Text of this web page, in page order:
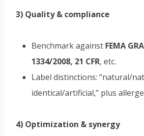
3) Quality & compliance
Benchmark against FEMA
1334/2008, 21 CFR, etc.
Label distinctions: “natural/
identical/artificial,” plus
4) Optimization & synergy